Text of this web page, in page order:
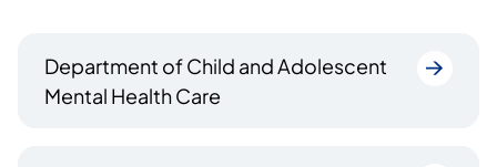
Department of Child and Adolescent
Mental Health Care